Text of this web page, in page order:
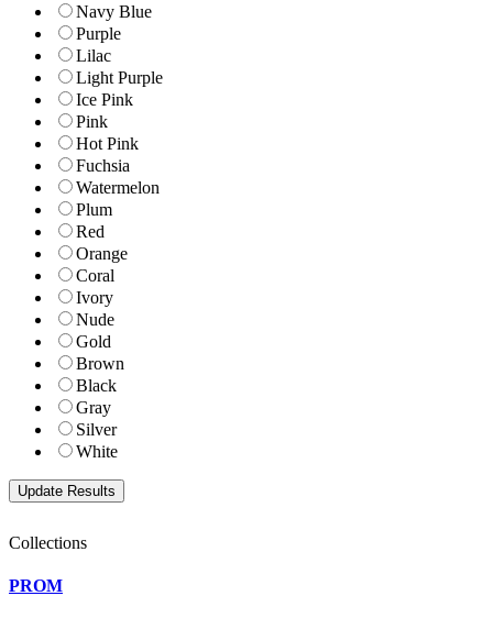
Navy Blue
Purple
Lilac
Light Purple
Ice Pink
Pink
Hot Pink
Fuchsia
Watermelon
Plum
Red
Orange
Coral
Ivory
Nude
Gold
Brown
Black
Gray
Silver
White
Collections
PROM